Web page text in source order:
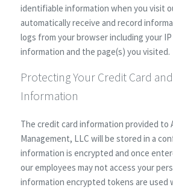
identifiable information when you visit
automatically receive and record
logs from your browser including your
information and the page(s) you visited.
Protecting Your Credit Card
Information
The credit card information provided to
Management, LLC will be stored in a
information is encrypted and once
our employees may not access your
information encrypted tokens are used